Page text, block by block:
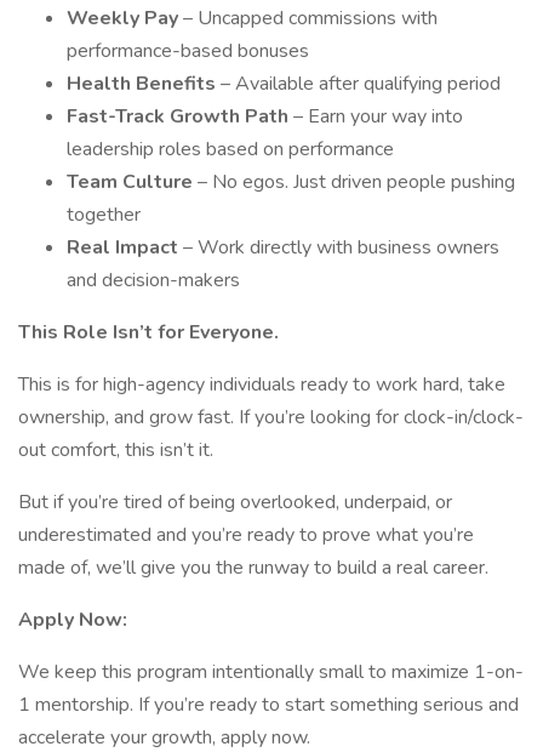
Weekly Pay– Uncapped commissions with
performance-based bonuses
Health Benefits – Available after qualifying period
Fast-Track Growth Path – Earn your way into
leadership roles based on performance
Team Culture – No egos. Just driven people pushing
together
Real Impact – Work directly with business owners
and decision-makers
This Role Isn’t for Everyone.
This is for high-agency individuals ready to work hard, take
ownership, and grow fast. If you’re looking for clock-in/clock-
out comfort, this isn’t it.
But if you’re tired of being overlooked, underpaid, or
underestimated and you’re ready to prove what you’re
made of, we’ll give you the runway to build a real career.
Apply Now:
We keep this program intentionally small to maximize 1-on-
1 mentorship. If you’re ready to start something serious and
accelerate your growth, apply now.